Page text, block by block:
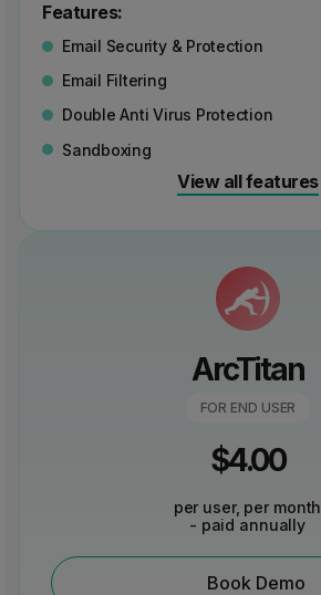
Features:
Email Security & Protection
Email Filtering
Double Anti Virus Protection
Sandboxing
View all features
ArcTitan
FOR END USER
$4.00
per user, per month
- paid annually
Book Demo